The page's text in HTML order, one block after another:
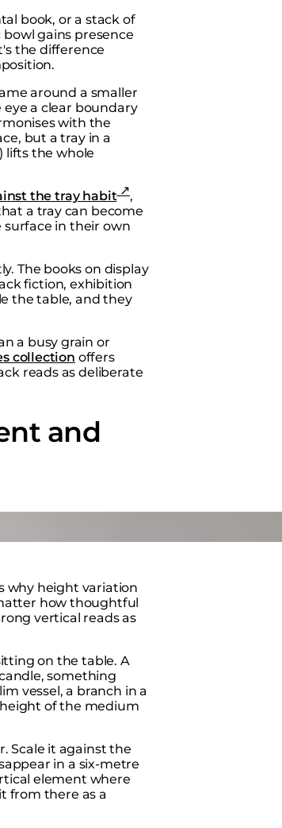
book, or a stack of
gains presence
the difference
around a smaller
a clear boundary
with the
but a tray in a
lifts the whole
the tray habit
,
a tray can become
in their own
The books on display
fiction, exhibition
the table, and they
a busy grain or
collection offers
reads as deliberate
and
why height variation
how thoughtful
vertical reads as
on the table. A
something
vessel, a branch in a
of the medium
Scale it against the
in a six-metre
element where
from there as a